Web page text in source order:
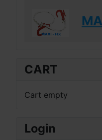
CART
Cart empty
Login